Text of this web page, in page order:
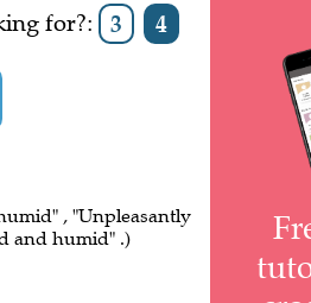
for?: 3 4
, "Unpleasantly
and humid" .)